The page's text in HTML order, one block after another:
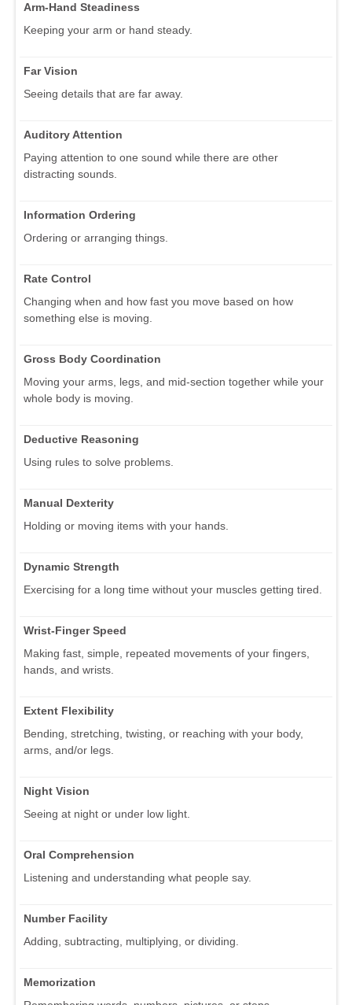
Arm-Hand Steadiness
Keeping your arm or hand steady.
Far Vision
Seeing details that are far away.
Auditory Attention
Paying attention to one sound while there are other
distracting sounds.
Information Ordering
Ordering or arranging things.
Rate Control
Changing when and how fast you move based on how
something else is moving.
Gross Body Coordination
Moving your arms, legs, and mid-section together while your
whole body is moving.
Deductive Reasoning
Using rules to solve problems.
Manual Dexterity
Holding or moving items with your hands.
Dynamic Strength
Exercising for a long time without your muscles getting tired.
Wrist-Finger Speed
Making fast, simple, repeated movements of your fingers,
hands, and wrists.
Extent Flexibility
Bending, stretching, twisting, or reaching with your body,
arms, and/or legs.
Night Vision
Seeing at night or under low light.
Oral Comprehension
Listening and understanding what people say.
Number Facility
Adding, subtracting, multiplying, or dividing.
Memorization